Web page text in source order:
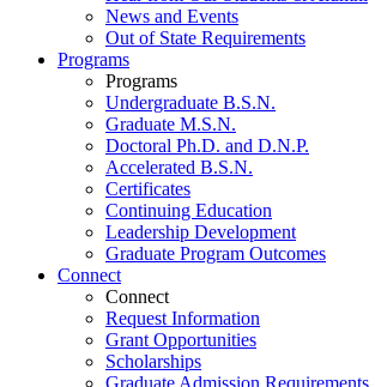
News and Events
Out of State Requirements
Programs
Programs
Undergraduate B.S.N.
Graduate M.S.N.
Doctoral Ph.D. and D.N.P.
Accelerated B.S.N.
Certificates
Continuing Education
Leadership Development
Graduate Program Outcomes
Connect
Connect
Request Information
Grant Opportunities
Scholarships
Graduate Admission Requirements